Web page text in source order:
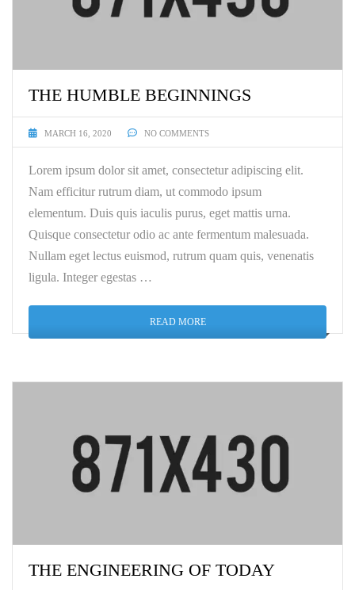
THE HUMBLE BEGINNINGS
MARCH 16, 2020 NO COMMENTS
Lorem ipsum dolor sit amet, consectetur adipiscing elit.
Nam efficitur rutrum diam, ut commodo ipsum
elementum. Duis quis iaculis purus, eget mattis urna.
Quisque consectetur odio ac ante fermentum malesuada.
Nullam eget lectus euismod, rutrum quam quis, venenatis
ligula. Integer egestas …
READ MORE
THE ENGINEERING OF TODAY